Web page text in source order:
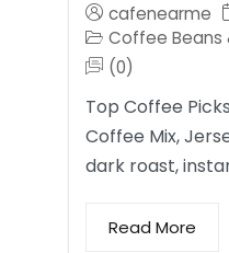
cafenearme
Coffee Beans
(0)
Top Coffee
Coffee Mix,
dark roast,
Read More